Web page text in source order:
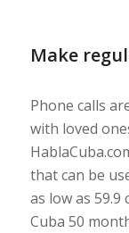
Make
Phone calls
with loved
that can be
as low as
Cuba 50